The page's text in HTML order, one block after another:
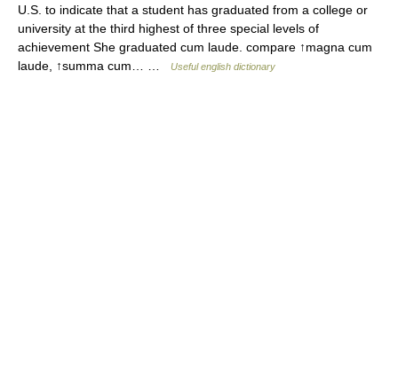
U.S. to indicate that a student has graduated from a college or
university at the third highest of three special levels of
achievement She graduated cum laude. compare ↑magna cum
laude, ↑summa cum… …
Useful english dictionary